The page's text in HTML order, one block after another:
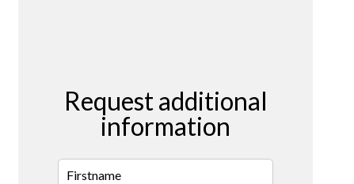
Request additional
information